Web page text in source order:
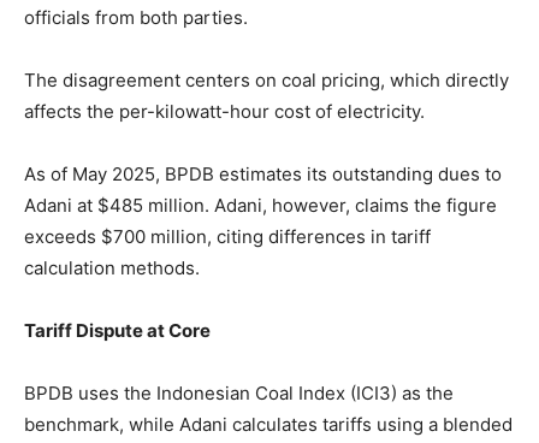
officials from both parties.
The disagreement centers on coal pricing, which directly
affects the per-kilowatt-hour cost of electricity.
As of May 2025, BPDB estimates its outstanding dues to
Adani at $485 million. Adani, however, claims the figure
exceeds $700 million, citing differences in tariff
calculation methods.
Tariff Dispute at Core
BPDB uses the Indonesian Coal Index (ICI3) as the
benchmark, while Adani calculates tariffs using a blended